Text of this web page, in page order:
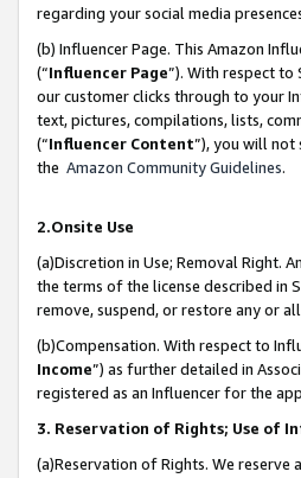
regarding your social media
(b) Influencer Page. This Amazon
(“Influencer Page”). With respect to
our customer clicks through to your
text, pictures, compilations, lists,
(“Influencer Content”), you will not
the Amazon Community Guidelines.
2.Onsite Use
(a)Discretion in Use; Removal Right.
the terms of the license described in
remove, suspend, or restore any or
(b)Compensation. With respect to
Income”) as further detailed in
registered as an Influencer for the
3. Reservation of Rights; Use of
(a)Reservation of Rights. We